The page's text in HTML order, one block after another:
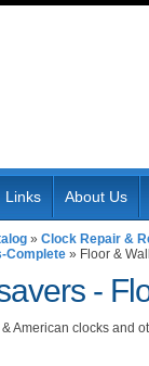
Links About Us
» Clock Repair &
Complete » Floor &
-
& American clocks and